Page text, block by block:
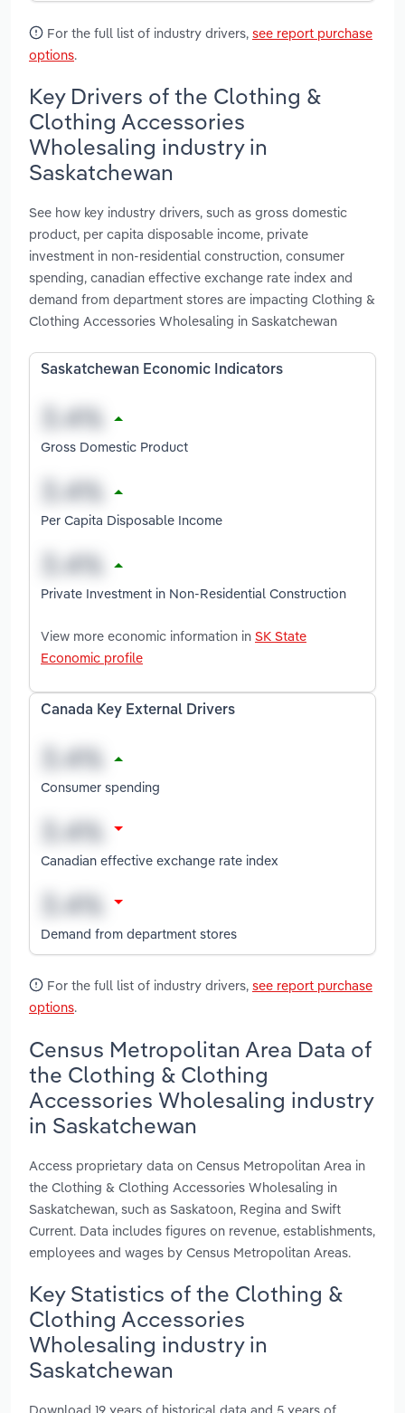
For the full list of industry drivers, see report purchase
options.
Key Drivers of the Clothing &
Clothing Accessories
Wholesaling industry in
Saskatchewan
See how key industry drivers, such as gross domestic
product, per capita disposable income, private
investment in non-residential construction, consumer
spending, canadian effective exchange rate index and
demand from department stores are impacting Clothing &
Clothing Accessories Wholesaling in Saskatchewan
Saskatchewan Economic Indicators
Gross Domestic Product
Per Capita Disposable Income
Private Investment in Non-Residential Construction
View more economic information in SK State
Economic profile
Canada Key External Drivers
Consumer spending
Canadian effective exchange rate index
Demand from department stores
For the full list of industry drivers, see report purchase
options.
Census Metropolitan Area Data of
the Clothing & Clothing
Accessories Wholesaling industry
in Saskatchewan
Access proprietary data on Census Metropolitan Area in
the Clothing & Clothing Accessories Wholesaling in
Saskatchewan, such as Saskatoon, Regina and Swift
Current. Data includes figures on revenue, establishments,
employees and wages by Census Metropolitan Areas.
Key Statistics of the Clothing &
Clothing Accessories
Wholesaling industry in
Saskatchewan